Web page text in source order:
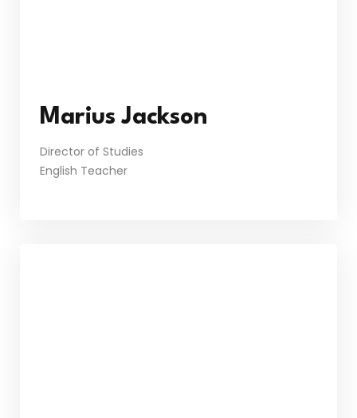
Marius Jackson
Director of Studies
English Teacher